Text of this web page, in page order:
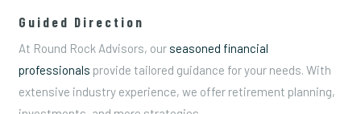
Guided Direction
At Round Rock Advisors, our seasoned financial
professionals provide tailored guidance for your needs. With
extensive industry experience, we offer retirement planning,